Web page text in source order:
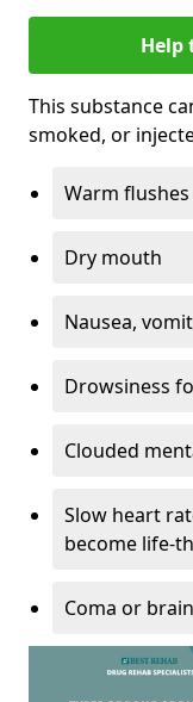
Help
This substance
smoked, or
Warm
Dry mouth
Nausea,
Drowsiness
Clouded
Slow heart
become life-
Coma or